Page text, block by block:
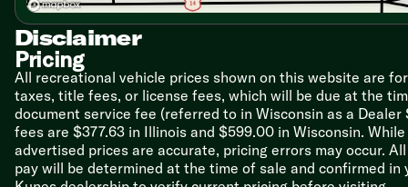
Sleeping
Queen Bed
Overbed Storage
Closets
Hidden Laundry Chute
Bunk Beds (vbm)
Bathroom
Medicine Cabinet
Disclaimer
Pricing
All recreational vehicle prices shown on this website are
taxes, title fees, or license fees, which will be due at the
document service fee (referred to in Wisconsin as a
fees are $377.63 in Illinois and $599.00 in Wisconsin.
advertised prices are accurate, pricing errors may occur.
pay will be determined at the time of sale and confirmed